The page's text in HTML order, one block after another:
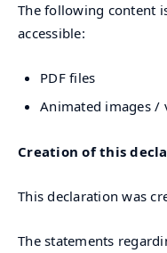
The following content
accessible:
PDF files
Animated images /
Creation of this
This declaration was
The statements